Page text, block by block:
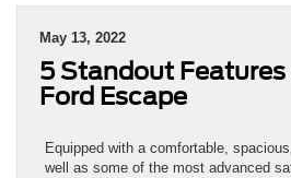
May 13, 2022
5 Standout
Ford Escape
Equipped with a comfortable,
well as some of the most advanced